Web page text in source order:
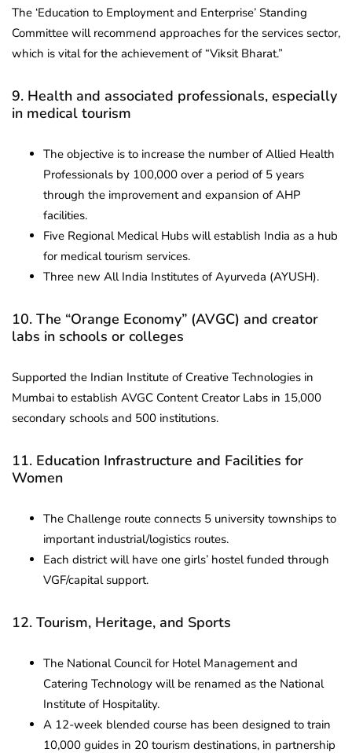
The ‘Education to Employment and Enterprise’ Standing
Committee will recommend approaches for the services sector,
which is vital for the achievement of “Viksit Bharat.”
9. Health and associated professionals, especially
in medical tourism
The objective is to increase the number of Allied Health
Professionals by 100,000 over a period of 5 years
through the improvement and expansion of AHP
facilities.
Five Regional Medical Hubs will establish India as a hub
for medical tourism services.
Three new All India Institutes of Ayurveda (AYUSH).
10. The “Orange Economy” (AVGC) and creator
labs in schools or colleges
Supported the Indian Institute of Creative Technologies in
Mumbai to establish AVGC Content Creator Labs in 15,000
secondary schools and 500 institutions.
11. Education Infrastructure and Facilities for
Women
The Challenge route connects 5 university townships to
important industrial/logistics routes.
Each district will have one girls’ hostel funded through
VGF/capital support.
12. Tourism, Heritage, and Sports
The National Council for Hotel Management and
Catering Technology will be renamed as the National
Institute of Hospitality.
A 12-week blended course has been designed to train
10,000 guides in 20 tourism destinations, in partnership